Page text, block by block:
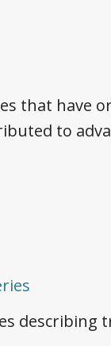
that have
to
describing